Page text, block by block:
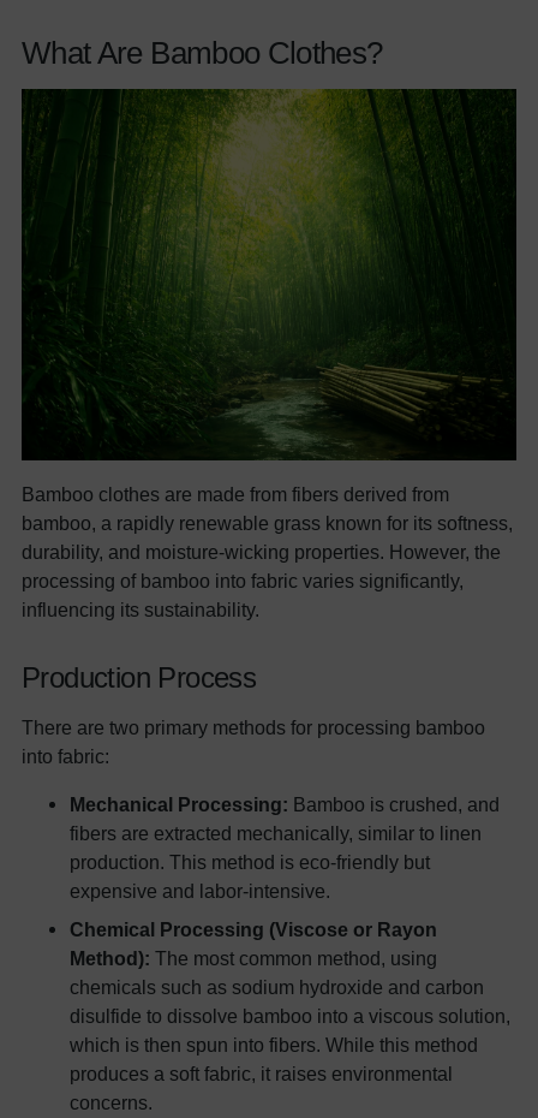
What Are Bamboo Clothes?
Bamboo clothes are made from fibers derived from
bamboo, a rapidly renewable grass known for its softness,
durability, and moisture-wicking properties. However, the
processing of bamboo into fabric varies significantly,
influencing its sustainability.
Production Process
There are two primary methods for processing bamboo
into fabric:
Mechanical Processing: Bamboo is crushed, and
fibers are extracted mechanically, similar to linen
production. This method is eco-friendly but
expensive and labor-intensive.
Chemical Processing (Viscose or Rayon
Method): The most common method, using
chemicals such as sodium hydroxide and carbon
disulfide to dissolve bamboo into a viscous solution,
which is then spun into fibers. While this method
produces a soft fabric, it raises environmental
concerns.